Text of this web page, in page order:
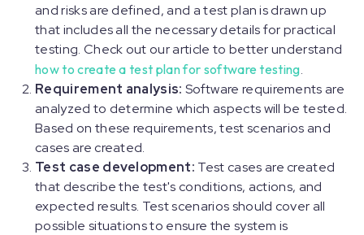
and risks are defined, and a test plan is drawn up
that includes all the necessary details for practical
testing. Check out our article to better understand
how to create a test plan for software testing.
Requirement analysis:Software requirements are
analyzed to determine which aspects will be tested.
Based on these requirements, test scenarios and
cases are created.
Test case development: Test cases are created
that describe the test's conditions, actions, and
expected results. Test scenarios should cover all
possible situations to ensure the system is